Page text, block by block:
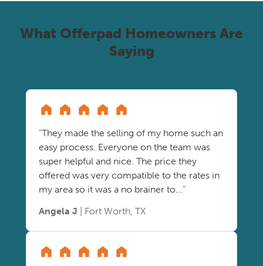
What Offerpad Homeowners Are
Saying
"They made the selling of my home such an
easy process. Everyone on the team was
super helpful and nice. The price they
offered was very compatible to the rates in
my area so it was a no brainer to..."
Angela J | Fort Worth, TX